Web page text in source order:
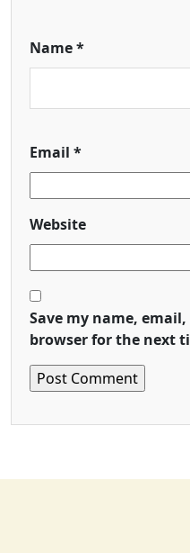
Name*
Email *
Website
Save my name,
browser for the next